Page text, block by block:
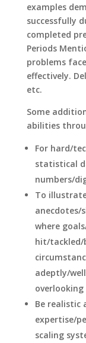
examples
successfully
completed
Periods
problems
effectively.
etc.
Some
abilities
For hard/
statistical
numbers/
To
where
hit/tackled/
adeptly/
overlooking
Be realistic
expertise/
scaling